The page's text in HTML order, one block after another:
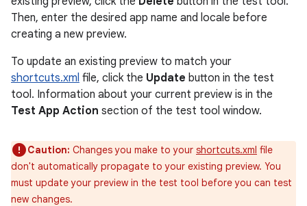
Then, enter the desired app name and locale before
creating a new preview.
To update an existing preview to match your
shortcuts.xml file, click the Update button in the test
tool. Information about your current preview is in the
Test App Action section of the test tool window.
Caution: Changes you make to your shortcuts.xml file
don't automatically propagate to your existing preview. You
must update your preview in the test tool before you can test
new changes.